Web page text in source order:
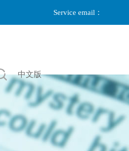
Service email：
中文版